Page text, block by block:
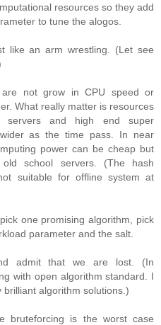
resources so they add
to tune the alogos.
like an arm wrestling. (Let see
not grow in CPU speed or
What really matter is resources
servers and high end super
as the time pass. In near
power can be cheap but
school servers. (The hash
suitable for offline system at
one promising algorithm, pick
parameter and the salt.
admit that we are lost. (In
with open algorithm standard. I
algorithm solutions.)
bruteforcing is the worst case